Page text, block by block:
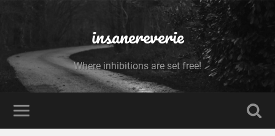
insanereverie
Where inhibitions are set free!